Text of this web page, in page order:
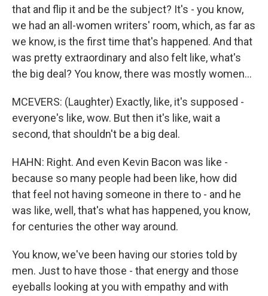
that and flip it and be the subject? It's - you know,
we had an all-women writers' room, which, as far as
we know, is the first time that's happened. And that
was pretty extraordinary and also felt like, what's
the big deal? You know, there was mostly women...
MCEVERS: (Laughter) Exactly, like, it's supposed -
everyone's like, wow. But then it's like, wait a
second, that shouldn't be a big deal.
HAHN: Right. And even Kevin Bacon was like -
because so many people had been like, how did
that feel not having someone in there to - and he
was like, well, that's what has happened, you know,
for centuries the other way around.
You know, we've been having our stories told by
men. Just to have those - that energy and those
eyeballs looking at you with empathy and with